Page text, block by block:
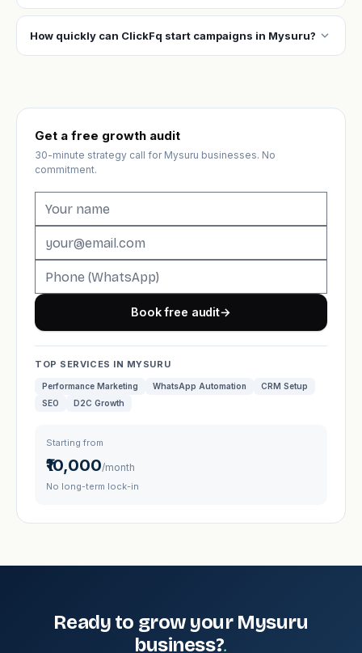
How quickly can ClickFq start campaigns in Mysuru? expand_more
Get a free growth audit
30-minute strategy call for Mysuru businesses. No
commitment.
Book free audit→
TOP SERVICES IN MYSURU
Performance Marketing WhatsApp Automation
CRM Setup
SEO
D2C Growth
Starting from
₹10,000/month
No long-term lock-in
Ready to grow your Mysuru
business?.